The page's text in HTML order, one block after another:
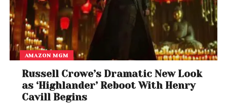
AMAZON MGM
Russell Crowe’s Dramatic New Look
as ‘Highlander’ Reboot With Henry
Cavill Begins